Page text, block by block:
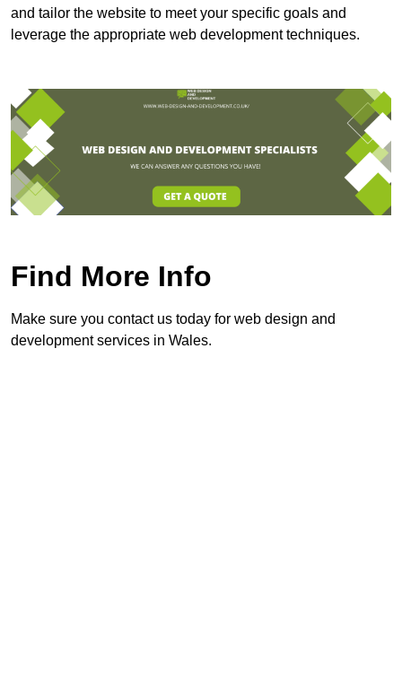
and tailor the website to meet your specific goals and
leverage the appropriate web development techniques.
Find More Info
Make sure you contact us today for web design and
development services in Wales.